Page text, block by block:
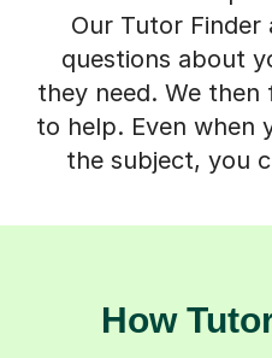
Our Tutor Finder
questions about
they need. We
to help. Even when
the subject, you
How